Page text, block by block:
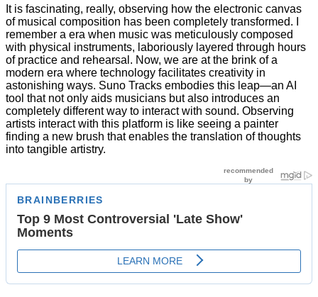
It is fascinating, really, observing how the electronic canvas
of musical composition has been completely transformed. I
remember a era when music was meticulously composed
with physical instruments, laboriously layered through hours
of practice and rehearsal. Now, we are at the brink of a
modern era where technology facilitates creativity in
astonishing ways. Suno Tracks embodies this leap—an AI
tool that not only aids musicians but also introduces an
completely different way to interact with sound. Observing
artists interact with this platform is like seeing a painter
finding a new brush that enables the translation of thoughts
into tangible artistry.